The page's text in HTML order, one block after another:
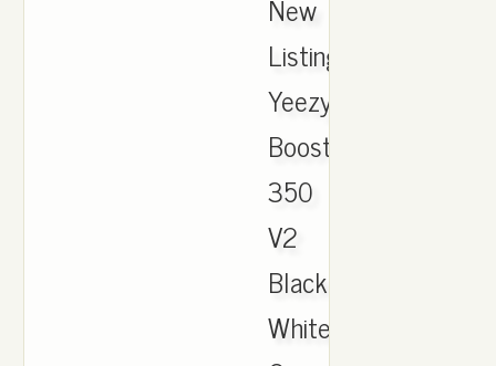
New
ListingAdidas
Yeezy
Boost
350
V2
Black
White